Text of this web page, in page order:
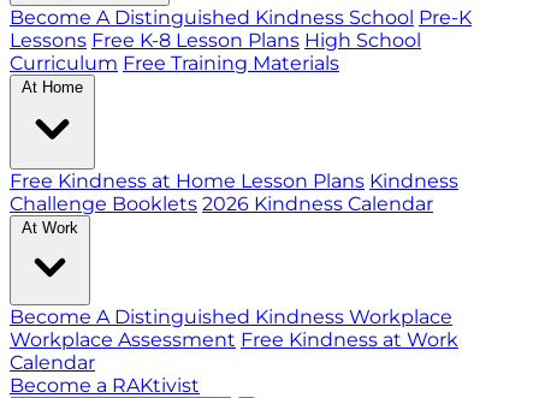
Become A Distinguished Kindness School Pre-K
Lessons Free K-8 Lesson Plans High School
Curriculum Free Training Materials
At Home
Free Kindness at Home Lesson Plans Kindness
Challenge Booklets 2026 Kindness Calendar
At Work
Become A Distinguished Kindness Workplace
Workplace Assessment Free Kindness at Work
Calendar
Become a RAKtivist